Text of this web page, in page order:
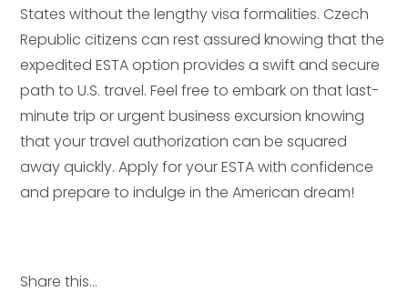
States without the lengthy visa formalities. Czech
Republic citizens can rest assured knowing that the
expedited ESTA option provides a swift and secure
path to U.S. travel. Feel free to embark on that last-
minute trip or urgent business excursion knowing
that your travel authorization can be squared
away quickly. Apply for your ESTA with confidence
and prepare to indulge in the American dream!
Share this...